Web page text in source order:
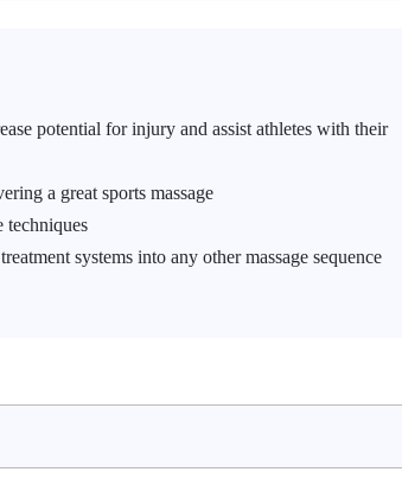
potential for injury and assist athletes with their
a great sports massage
techniques
systems into any other massage sequence